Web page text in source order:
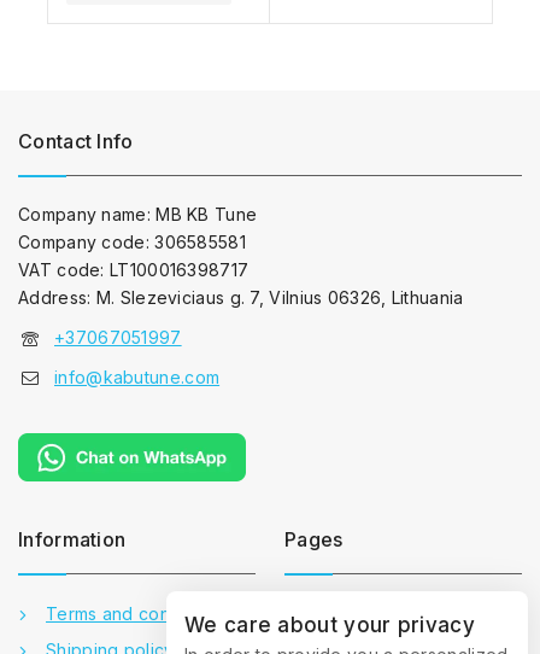
Contact Info
Company name: MB KB Tune
Company code: 306585581
VAT code: LT100016398717
Address: M. Slezeviciaus g. 7, Vilnius 06326, Lithuania
+37067051997
info@kabutune.com
Information
Terms and conditions
Shipping policy
Pages
Contact us
About us
We care about your privacy